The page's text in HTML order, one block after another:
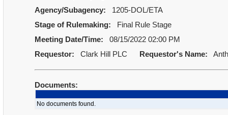
Agency/Subagency:
1205-DOL/ETA
Stage of Rulemaking:
Final Rule Stage
Meeting Date/Time:
08/15/2022 02:00 PM
Requestor:
Clark Hill PLC Requestor's Name:
Documents:
No documents found.